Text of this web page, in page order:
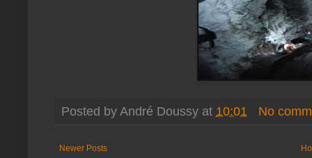
Posted by André Doussy at 10:01 No
Newer Posts